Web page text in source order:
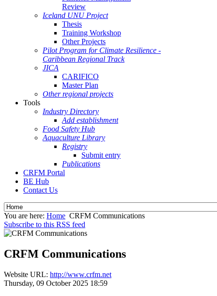
Review
Iceland UNU Project
Thesis
Training Workshop
Other Projects
Pilot Program for Climate Resilience -
Caribbean Regional Track
JICA
CARIFICO
Master Plan
Other regional projects
Tools
Industry Directory
Add establishment
Food Safety Hub
Aquaculture Library
Registry
Submit entry
Publications
CRFM Portal
BE Hub
Contact Us
You are here: Home CRFM Communications
Subscribe to this RSS feed
CRFM Communications
Website URL: http://www.crfm.net
Thursday, 09 October 2025 18:59